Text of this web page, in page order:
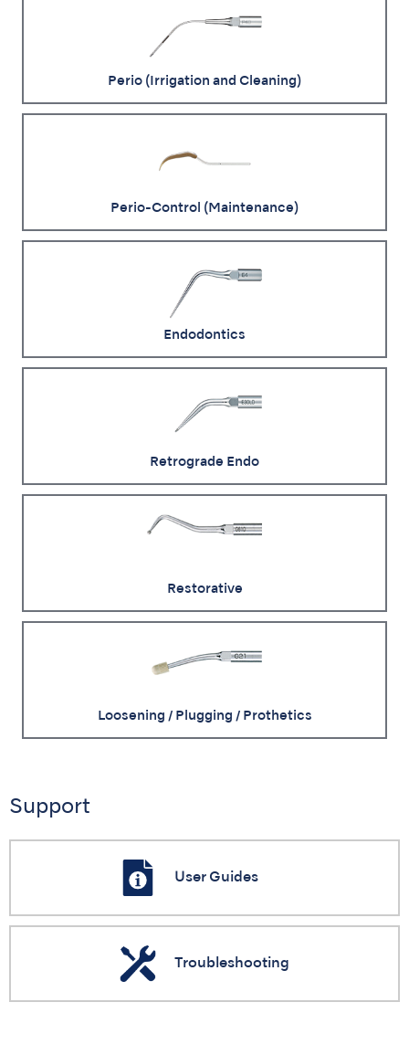
Perio (Irrigation and Cleaning)
Perio-Control (Maintenance)
Endodontics
Retrograde Endo
Restorative
Loosening / Plugging / Prothetics
Support
User Guides
Troubleshooting